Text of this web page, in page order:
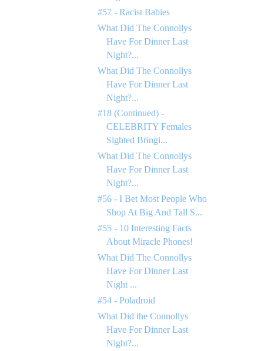
#57 - Racist Babies
What Did The Connollys
Have For Dinner Last
Night?...
What Did The Connollys
Have For Dinner Last
Night?...
#18 (Continued) -
CELEBRITY Females
Sighted Bringi...
What Did The Connollys
Have For Dinner Last
Night?...
#56 - I Bet Most People Who
Shop At Big And Tall S...
#55 - 10 Interesting Facts
About Miracle Phones!
What Did The Connollys
Have For Dinner Last
Night ...
#54 - Poladroid
What Did the Connollys
Have For Dinner Last
Night?...